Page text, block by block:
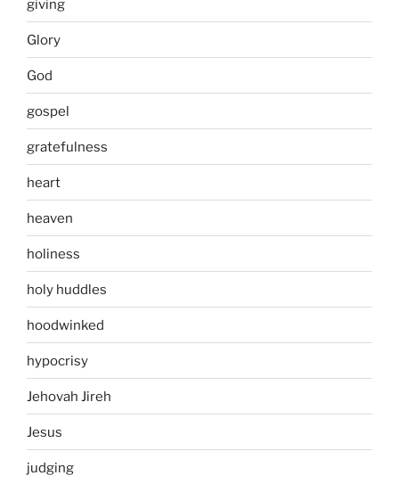
giving
Glory
God
gospel
gratefulness
heart
heaven
holiness
holy huddles
hoodwinked
hypocrisy
Jehovah Jireh
Jesus
judging